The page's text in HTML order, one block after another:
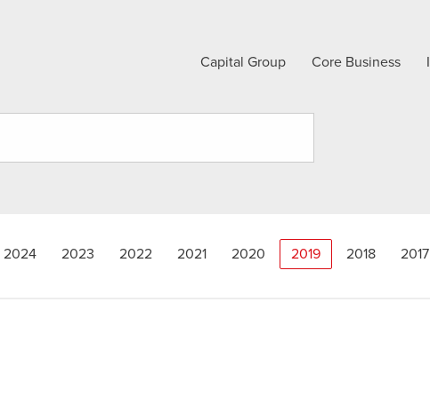
Capital Group Core Business
2024 2023 2022 2021 2020 2019 2018 2017